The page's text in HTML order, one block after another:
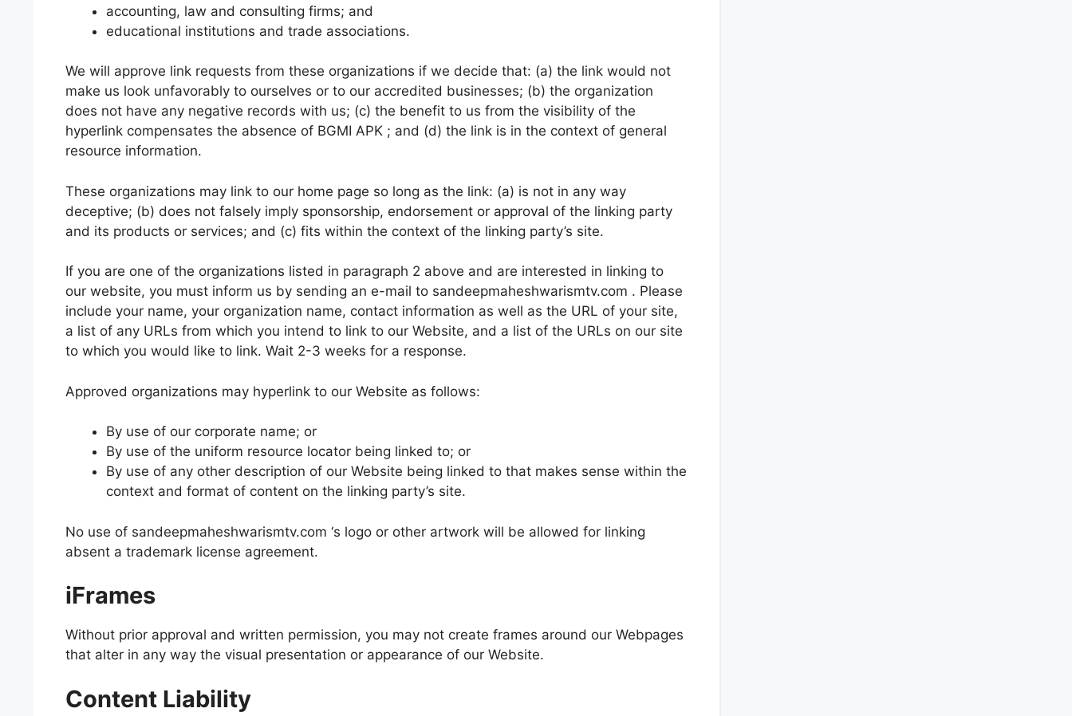
accounting, law and consulting firms; and
educational institutions and trade associations.
We will approve link requests from these organizations if we decide that: (a) the link would not
make us look unfavorably to ourselves or to our accredited businesses; (b) the organization
does not have any negative records with us; (c) the benefit to us from the visibility of the
hyperlink compensates the absence of BGMI APK ; and (d) the link is in the context of general
resource information.
These organizations may link to our home page so long as the link: (a) is not in any way
deceptive; (b) does not falsely imply sponsorship, endorsement or approval of the linking party
and its products or services; and (c) fits within the context of the linking party’s site.
If you are one of the organizations listed in paragraph 2 above and are interested in linking to
our website, you must inform us by sending an e-mail to sandeepmaheshwarismtv.com . Please
include your name, your organization name, contact information as well as the URL of your site,
a list of any URLs from which you intend to link to our Website, and a list of the URLs on our site
to which you would like to link. Wait 2-3 weeks for a response.
Approved organizations may hyperlink to our Website as follows:
By use of our corporate name; or
By use of the uniform resource locator being linked to; or
By use of any other description of our Website being linked to that makes sense within the
context and format of content on the linking party’s site.
No use of sandeepmaheshwarismtv.com ‘s logo or other artwork will be allowed for linking
absent a trademark license agreement.
iFrames
Without prior approval and written permission, you may not create frames around our Webpages
that alter in any way the visual presentation or appearance of our Website.
Content Liability